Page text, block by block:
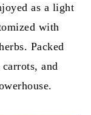
as a light
with
Packed
and